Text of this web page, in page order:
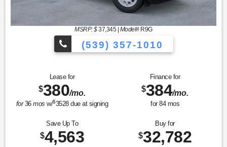
MSRP: $37,345| Model#R9G
(539) 357-1010
Lease for
$380/mo.
for36mos w/$3528due at signing
Finance for
$384/mo.
for 84mos
Save Up To
$4,563
Buy for
$32,782